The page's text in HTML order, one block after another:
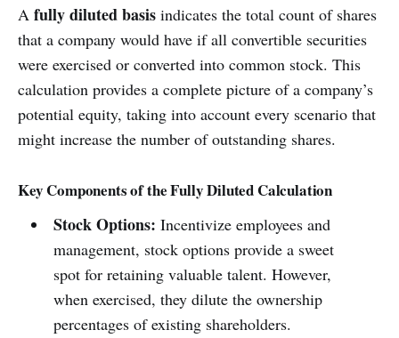
A fully diluted basis indicates the total count of shares
that a company would have if all convertible securities
were exercised or converted into common stock. This
calculation provides a complete picture of a company’s
potential equity, taking into account every scenario that
might increase the number of outstanding shares.
Key Components of the Fully Diluted Calculation
Stock Options: Incentivize employees and
management, stock options provide a sweet
spot for retaining valuable talent. However,
when exercised, they dilute the ownership
percentages of existing shareholders.